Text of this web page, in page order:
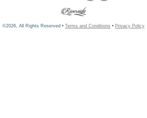
©2026, All Rights Reserved • Terms and Conditions • Privacy Policy